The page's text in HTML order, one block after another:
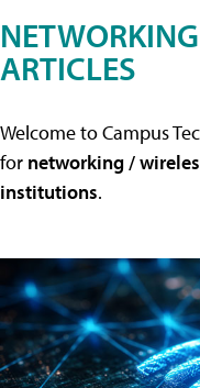
ARTICLES
Welcome to Campus
for networking /
institutions.